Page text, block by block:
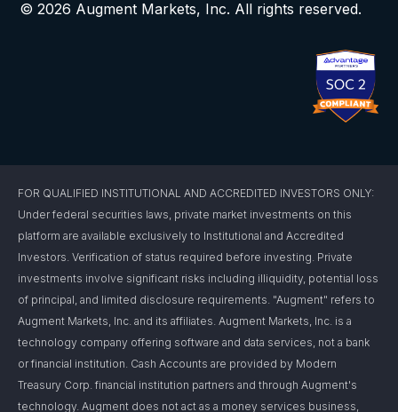
© 2026 Augment Markets, Inc. All rights reserved.
FOR QUALIFIED INSTITUTIONAL AND ACCREDITED INVESTORS ONLY:
Under federal securities laws, private market investments on this
platform are available exclusively to Institutional and Accredited
Investors. Verification of status required before investing. Private
investments involve significant risks including illiquidity, potential loss
of principal, and limited disclosure requirements. "Augment" refers to
Augment Markets, Inc. and its affiliates. Augment Markets, Inc. is a
technology company offering software and data services, not a bank
or financial institution. Cash Accounts are provided by Modern
Treasury Corp. financial institution partners and through Augment's
technology. Augment does not act as a money services business,